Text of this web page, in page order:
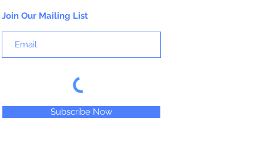
Join Our Mailing List
Subscribe Now